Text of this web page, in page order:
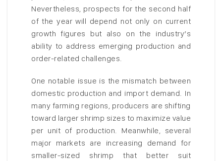
Nevertheless, prospects for the second half
of the year will depend not only on current
growth figures but also on the industry’s
ability to address emerging production and
order-related challenges.
One notable issue is the mismatch between
domestic production and import demand. In
many farming regions, producers are shifting
toward larger shrimp sizes to maximize value
per unit of production. Meanwhile, several
major markets are increasing demand for
smaller-sized shrimp that better suit